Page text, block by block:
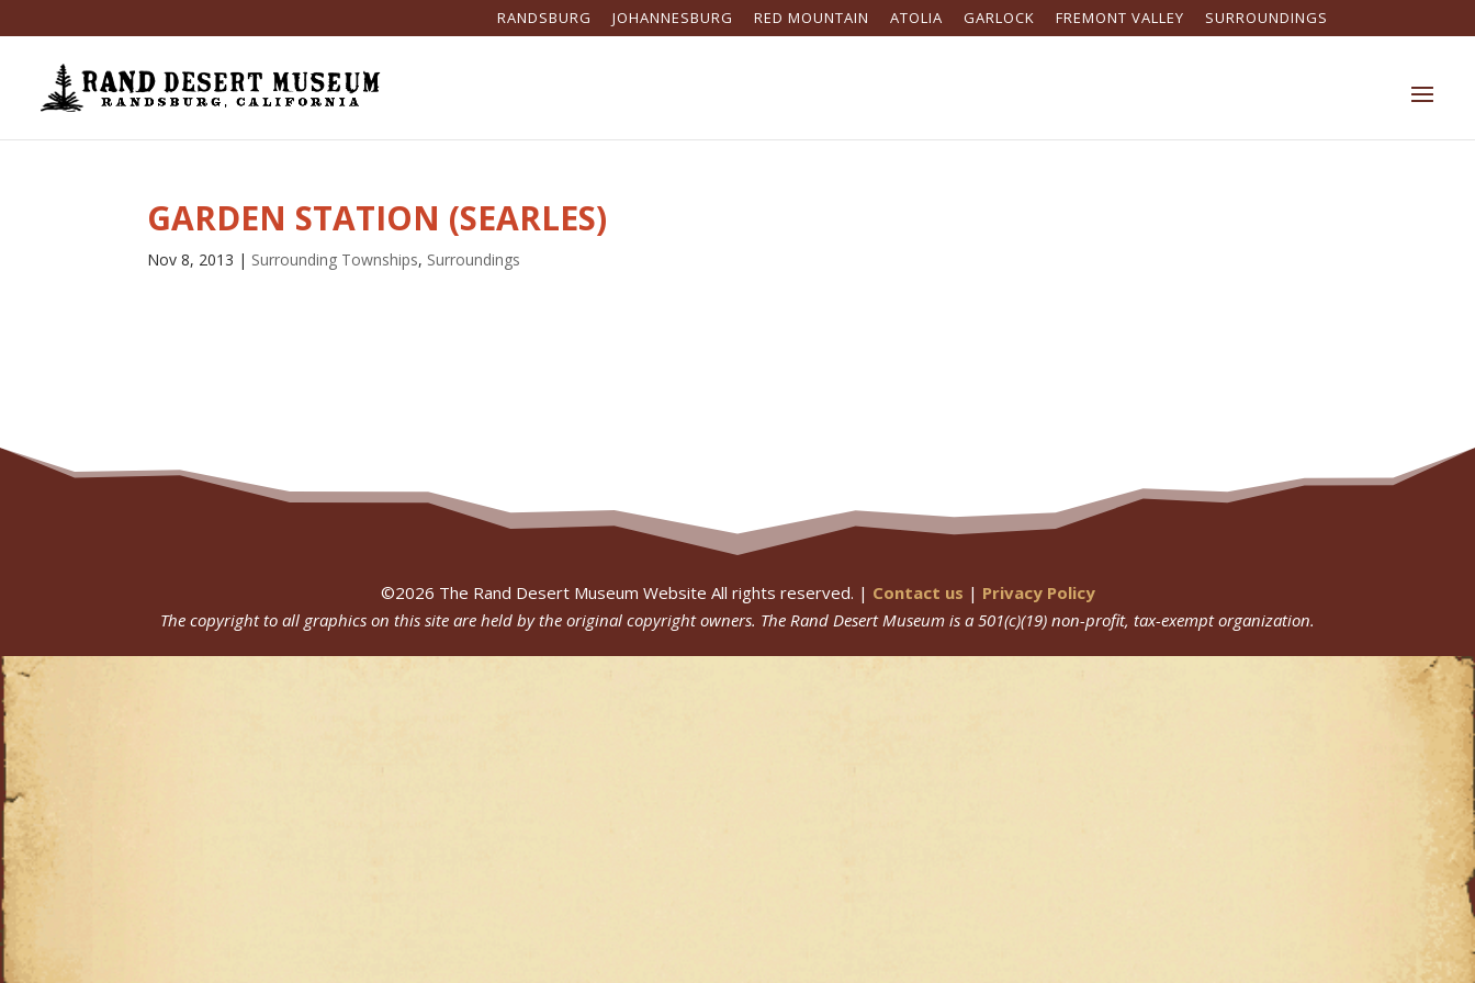
RANDSBURG JOHANNESBURG RED MOUNTAIN ATOLIA GARLOCK FREMONT VALLEY SURROUNDINGS
GARDEN STATION (SEARLES)
Nov 8, 2013 | Surrounding Townships, Surroundings
©2026 The Rand Desert Museum Website All rights reserved. | Contact us | Privacy Policy
The copyright to all graphics on this site are held by the original copyright owners. The Rand Desert Museum is a 501(c)(19) non-profit, tax-exempt organization.